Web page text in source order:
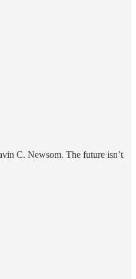
C. Newsom. The future isn’t